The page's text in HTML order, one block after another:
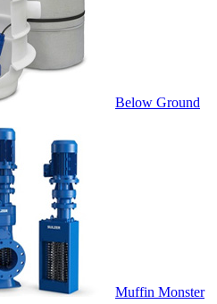
Below Ground
Muffin Monster